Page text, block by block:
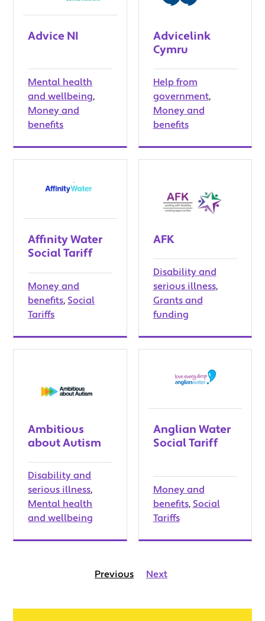
Advice NI
Mental health
and wellbeing,
Money and
benefits
Advicelink
Cymru
Help from
government,
Money and
benefits
Affinity Water
Social Tariff
Money and
benefits, Social
Tariffs
AFK
Disability and
serious illness,
Grants and
funding
Ambitious
about Autism
Disability and
serious illness,
Mental health
and wellbeing
Anglian Water
Social Tariff
Money and
benefits, Social
Tariffs
Previous Next